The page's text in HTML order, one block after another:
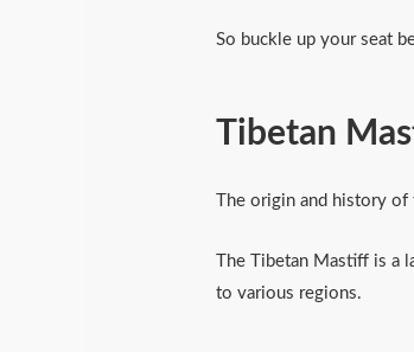
So buckle up your seat
Tibetan
The origin and history
The Tibetan Mastiff is a
to various regions.